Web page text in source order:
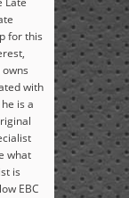
for this
with
is a
what
is
EBC